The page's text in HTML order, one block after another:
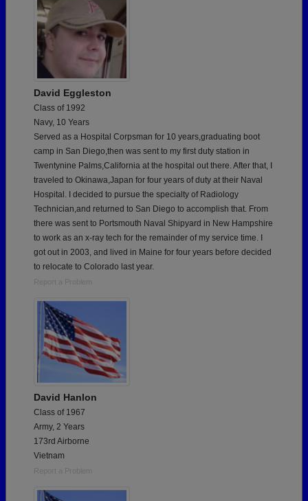
David Eggleston
Class of 1992
Navy, 10 Years
Served as a Hospital Corpsman for 10 years,graduating boot
camp in San Diego,then was sent to my first duty station in
Twentynine Palms,California at the hospital out there. After that, I
traveled to Okinawa,Japan for four years of duty at their Naval
Hospital. I decided to pursue the specialty of Radiology
Technician,and returned to San Diego to accomplish that. From
there was sent to Portsmouth Naval Shipyard in New Hampshire
to work as an x-ray tech for the remainder of my service time. I
got out in 2003, and lived in Maine for four years before decided
to relocate to Colorado last year.
Report a Problem
David Hanlon
Class of 1967
Army, 2 Years
173rd Airborne
Vietnam
Report a Problem